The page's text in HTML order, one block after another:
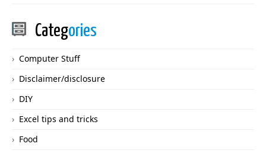
Categories
Computer Stuff
Disclaimer/disclosure
DIY
Excel tips and tricks
Food